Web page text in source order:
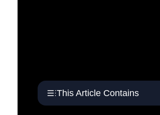
This Article Contains